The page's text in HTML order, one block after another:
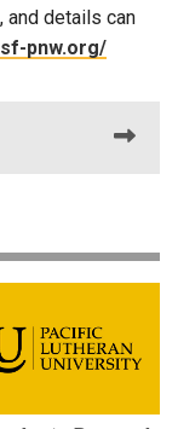
and details can
pnw.org/